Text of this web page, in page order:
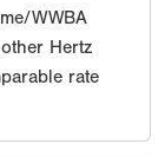
WWBA
Hertz
rate